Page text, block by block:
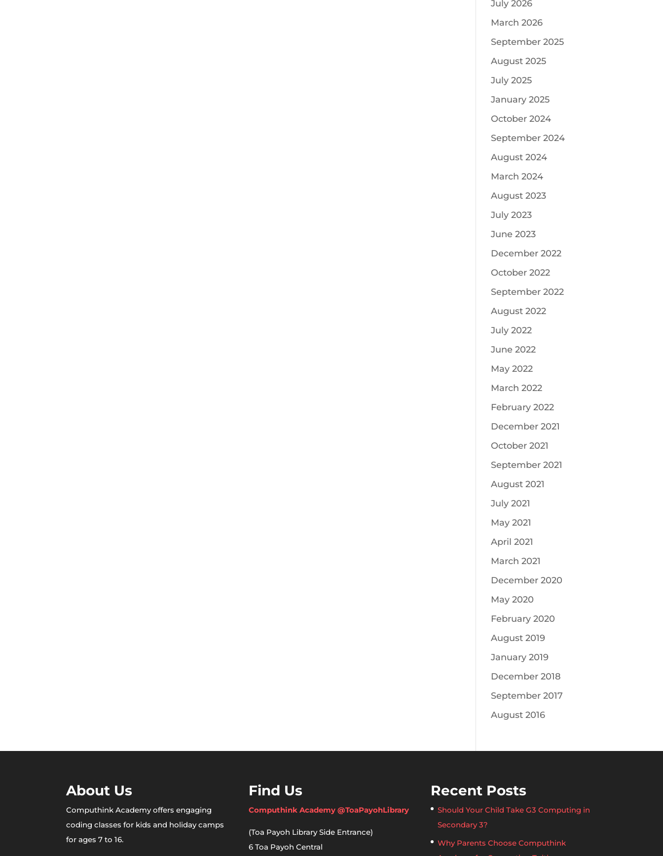
July 2026
March 2026
September 2025
August 2025
July 2025
January 2025
October 2024
September 2024
August 2024
March 2024
August 2023
July 2023
June 2023
December 2022
October 2022
September 2022
August 2022
July 2022
June 2022
May 2022
March 2022
February 2022
December 2021
October 2021
September 2021
August 2021
July 2021
May 2021
April 2021
March 2021
December 2020
May 2020
February 2020
August 2019
January 2019
December 2018
September 2017
August 2016
About Us
Computhink Academy offers engaging
coding classes for kids and holiday camps
for ages 7 to 16.
Find Us
Computhink Academy @ToaPayohLibrary
(Toa Payoh Library Side Entrance)
6 Toa Payoh Central
Recent Posts
Should Your Child Take G3 Computing in
Secondary 3?
Why Parents Choose Computhink